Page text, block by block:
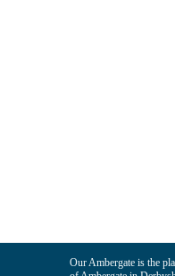
Our Ambergate is the